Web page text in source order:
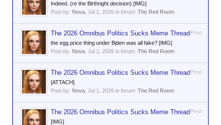
Indeed. (re the Birthright decision) [IMG]
Post by: Nova Jul 1, 2026 in forum: The Red Room
Post
The 2026 Omnibus Politics Sucks Meme Thread
the egg price thing under Biden was all fake? [IMG]
Post by: Nova Jul 1, 2026 in forum: The Red Room
Post
The 2026 Omnibus Politics Sucks Meme Thread
[ATTACH]
Post by: Nova Jul 1, 2026 in forum: The Red Room
Post
The 2026 Omnibus Politics Sucks Meme Thread
[IMG]